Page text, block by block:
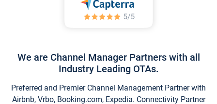
We are Channel Manager Partners with all
Industry Leading OTAs.
Preferred and Premier Channel Management Partner with
Airbnb, Vrbo, Booking.com, Expedia. Connectivity Partner